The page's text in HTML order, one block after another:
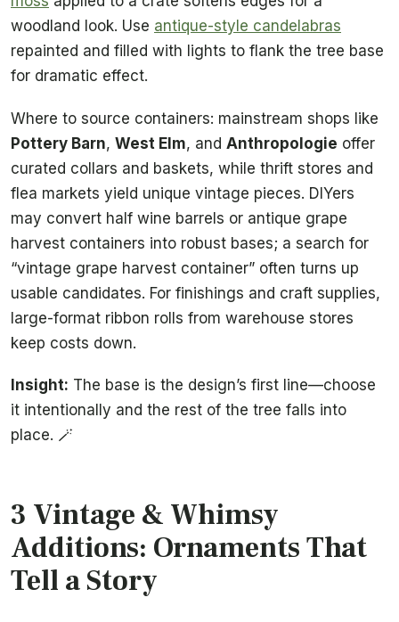
woodland look. Use antique-style candelabras
repainted and filled with lights to flank the tree base
for dramatic effect.
Where to source containers: mainstream shops like
Pottery Barn, West Elm, and Anthropologie offer
curated collars and baskets, while thrift stores and
flea markets yield unique vintage pieces. DIYers
may convert half wine barrels or antique grape
harvest containers into robust bases; a search for
“vintage grape harvest container” often turns up
usable candidates. For finishings and craft supplies,
large-format ribbon rolls from warehouse stores
keep costs down.
Insight: The base is the design’s first line—choose
it intentionally and the rest of the tree falls into
place. 🪄
3 Vintage & Whimsy
Additions: Ornaments That
Tell a Story